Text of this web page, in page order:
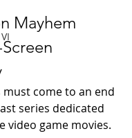
Mayhem
come to an end
series dedicated
video game movies.